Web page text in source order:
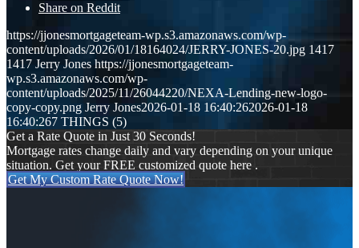
Share on Reddit
https://jjonesmortgageteam-wp.s3.amazonaws.com/wp-
content/uploads/2026/01/18164024/JERRY-JONES-20.jpg 1417
1417 Jerry Jones https://jjonesmortgageteam-
wp.s3.amazonaws.com/wp-
content/uploads/2025/11/26044220/NEXA-Lending-new-logo-
copy-copy.png Jerry Jones2026-01-18 16:40:262026-01-18
16:40:267 THINGS (5)
Get a Rate Quote in Just 30 Seconds!
Mortgage rates change daily and vary depending on your unique
situation. Get your FREE customized quote here .
Get My Custom Rate Quote Now!